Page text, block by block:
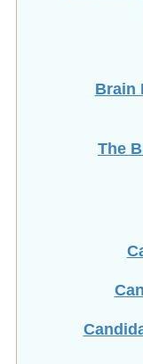
Brain
The